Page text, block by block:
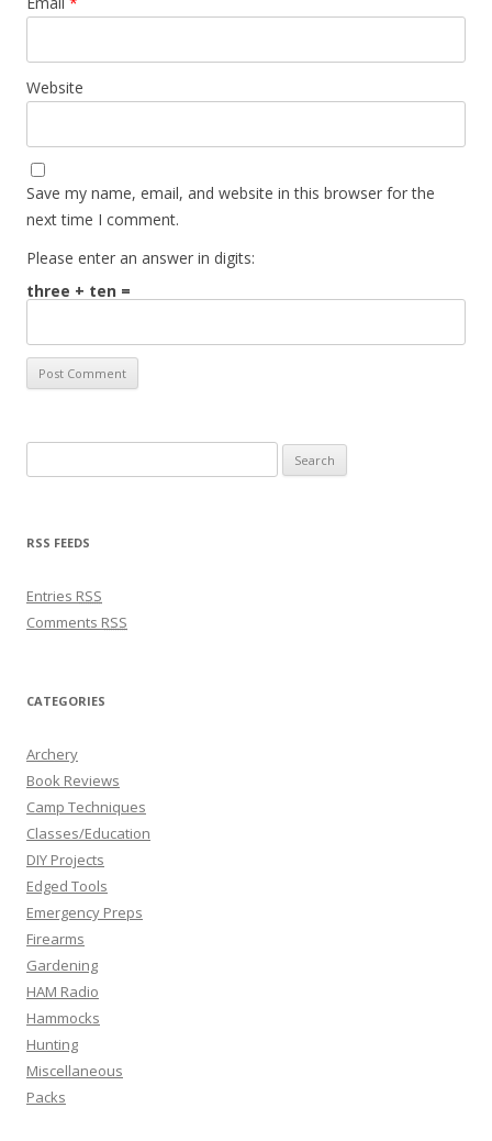
Website
Save my name, email, and website in this browser for the
next time I comment.
Please enter an answer in digits:
three + ten =
RSS FEEDS
Entries RSS
Comments RSS
CATEGORIES
Archery
Book Reviews
Camp Techniques
Classes/Education
DIY Projects
Edged Tools
Emergency Preps
Firearms
Gardening
HAM Radio
Hammocks
Hunting
Miscellaneous
Packs